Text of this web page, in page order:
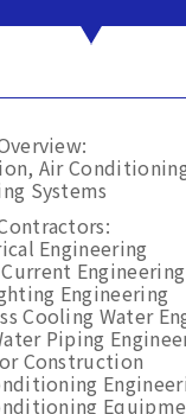
Air
Systems
Engineering
Engineering
Engineering
Cooling Water
Piping
Construction